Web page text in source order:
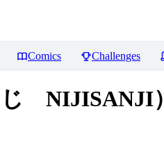
Comics Challenges
NIJISANJI）